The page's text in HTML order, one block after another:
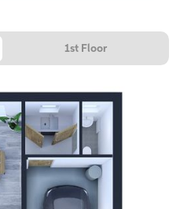
1st Floor